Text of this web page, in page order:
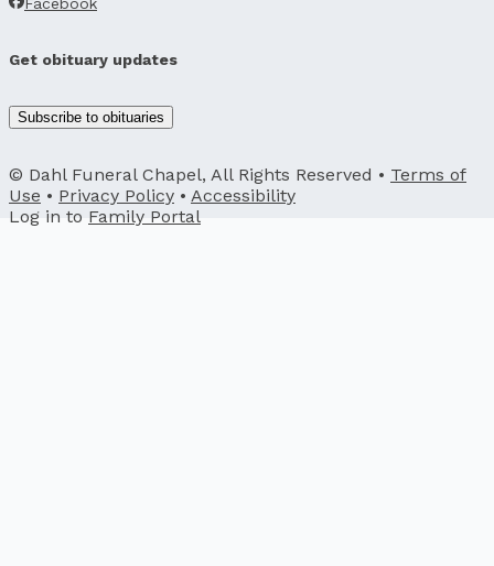
Get obituary updates
Subscribe to obituaries
© Dahl Funeral Chapel, All Rights Reserved • Terms of
Use • Privacy Policy • Accessibility
Log in to Family Portal